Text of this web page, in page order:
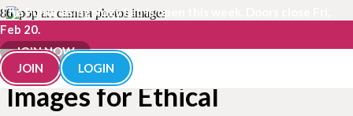
The Fundraisingology Lab is open this week. Doors close Fri,
Feb 20.
JOIN NOW
JOIN
LOGIN
The Right and Wrong
Images for Ethical